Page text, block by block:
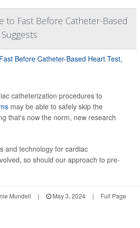
to Fast Before Catheter-Based
catheterization procedures to
may be able to safely skip the
that's now the norm, new research
and technology for cardiac
so should our approach to pre-
Mundell | May 3, 2024 | Full Page